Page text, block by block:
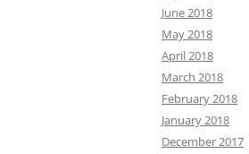
June 2018
May 2018
April 2018
March 2018
February 2018
January 2018
December 2017